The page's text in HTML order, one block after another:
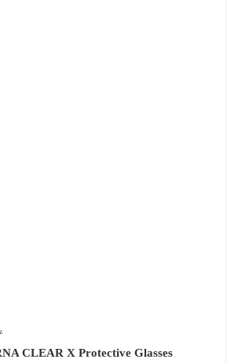
CLEAR X Protective Glasses